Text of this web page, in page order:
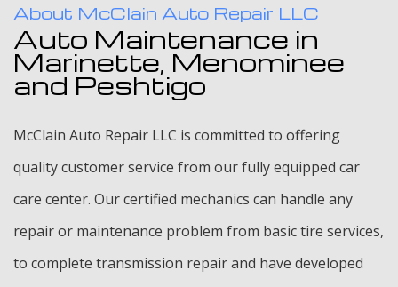
About McClain Auto Repair LLC
Auto Maintenance in
Marinette, Menominee
and Peshtigo
McClain Auto Repair LLC is committed to offering
quality customer service from our fully equipped car
care center. Our certified mechanics can handle any
repair or maintenance problem from basic tire services,
to complete transmission repair and have developed